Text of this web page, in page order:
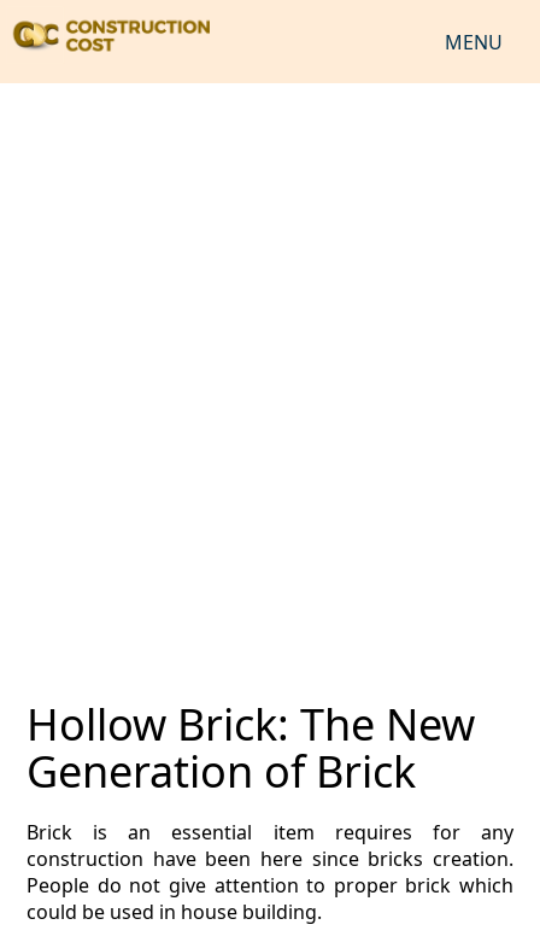
MENU
ESTIMATING INFO
ESTIMATING PROCESS
BIM Estimating
HVAC
Hollow Brick: The New
Generation of Brick
Brick is an essential item requires for any
construction have been here since bricks creation.
People do not give attention to proper brick which
could be used in house building.